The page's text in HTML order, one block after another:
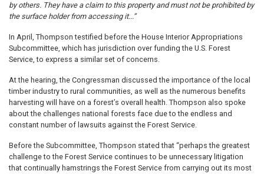
by others. They have a claim to this property and must not be prohibited by
the surface holder from accessing it...”
In April, Thompson testified before the House Interior Appropriations
Subcommittee, which has jurisdiction over funding the U.S. Forest
Service, to express a similar set of concerns.
At the hearing, the Congressman discussed the importance of the local
timber industry to rural communities, as well as the numerous benefits
harvesting will have on a forest’s overall health. Thompson also spoke
about the challenges national forests face due to the endless and
constant number of lawsuits against the Forest Service.
Before the Subcommittee, Thompson stated that “perhaps the greatest
challenge to the Forest Service continues to be unnecessary litigation
that continually hamstrings the Forest Service from carrying out its most